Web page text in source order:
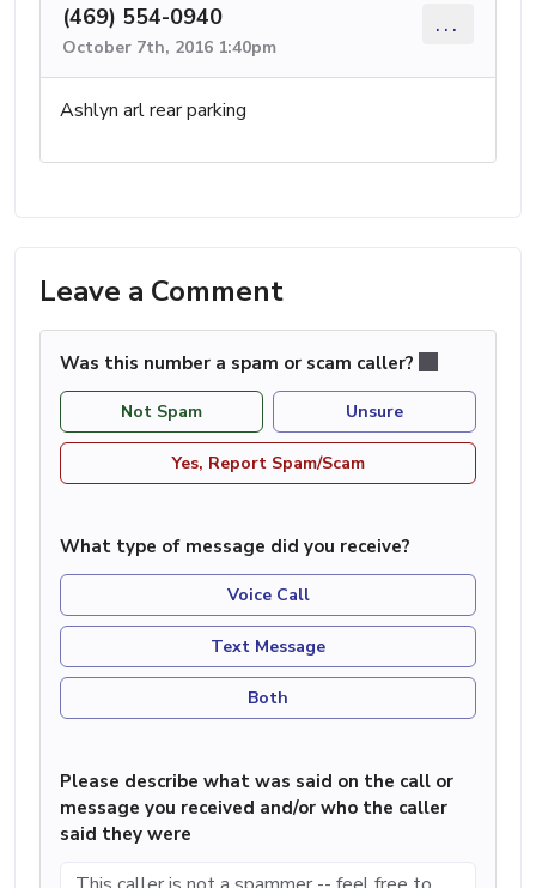
(469) 554-0940
October 7th, 2016 1:40pm
...
Ashlyn arl rear parking
Leave a Comment
Was this number a spam or scam caller?
Not Spam Unsure
Yes, Report Spam/Scam
What type of message did you receive?
Voice Call
Text Message
Both
Please describe what was said on the call or
message you received and/or who the caller
said they were